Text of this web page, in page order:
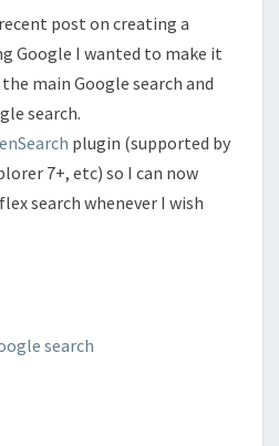
post on creating a
Google I wanted to make it
main Google search and
search.
plugin (supported by
7+, etc) so I can now
search whenever I wish